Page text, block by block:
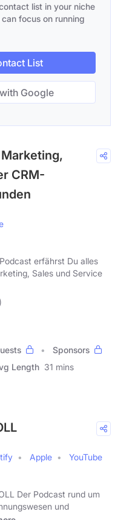
list in your niche
focus on running
List
Google
CRM-
erfährst Du alles
Sales und Service
Sponsors
Length 31 mins
Apple
YouTube
Der Podcast rund um
und